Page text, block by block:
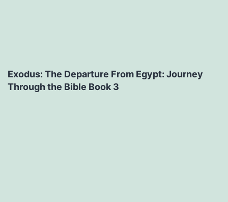
Exodus: The Departure From Egypt: Journey
Through the Bible Book 3